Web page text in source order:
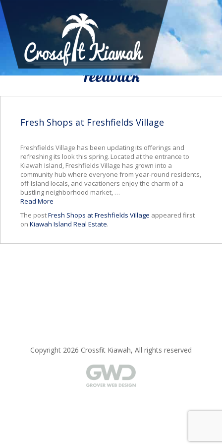
We Would To Like Know Your
Feedback
Fresh Shops at Freshfields Village
Freshfields Village has been updating its offerings and
refreshing its look this spring. Located at the entrance to
Kiawah Island, Freshfields Village has grown into a
community hub where everyone from year-round residents,
off-Island locals, and vacationers enjoy the charm of a
bustling neighborhood market, …
Read More
The postFresh Shops at Freshfields Village appeared first
on Kiawah Island Real Estate.
Copyright 2026 Crossfit Kiawah, All rights reserved